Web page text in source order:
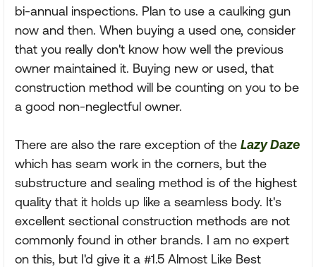
bi-annual inspections. Plan to use a caulking gun
now and then. When buying a used one, consider
that you really don't know how well the previous
owner maintained it. Buying new or used, that
construction method will be counting on you to be
a good non-neglectful owner.
There are also the rare exception of the Lazy Daze
which has seam work in the corners, but the
substructure and sealing method is of the highest
quality that it holds up like a seamless body. It's
excellent sectional construction methods are not
commonly found in other brands. I am no expert
on this, but I'd give it a #1.5 Almost Like Best